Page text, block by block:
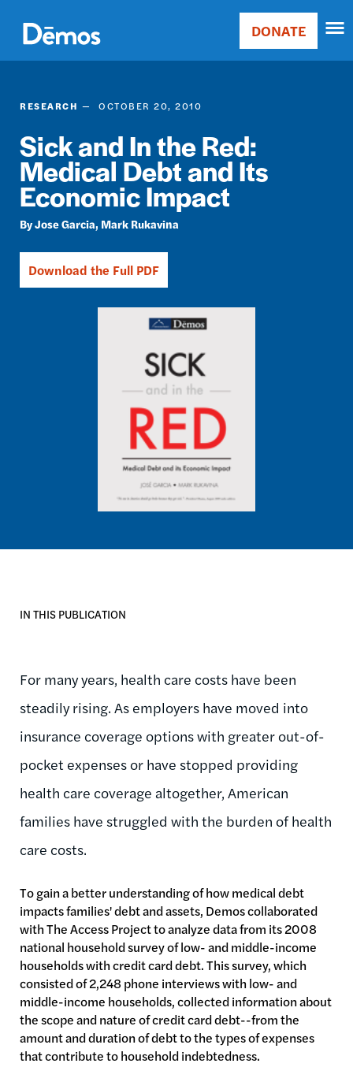
main
content
Main
Donate
DONATE
RESEARCH OCTOBER 20, 2010
Sick and In the Red:
Medical Debt and Its
Economic Impact
Jose Garcia Mark Rukavina
Download the Full PDF
IN THIS PUBLICATION
For many years, health care costs have been
steadily rising. As employers have moved into
insurance coverage options with greater out-of-
pocket expenses or have stopped providing
health care coverage altogether, American
families have struggled with the burden of health
care costs.
To gain a better understanding of how medical debt
impacts families' debt and assets, Demos collaborated
with The Access Project to analyze data from its 2008
national household survey of low- and middle-income
households with credit card debt. This survey, which
consisted of 2,248 phone interviews with low- and
middle-income households, collected information about
the scope and nature of credit card debt--from the
amount and duration of debt to the types of expenses
that contribute to household indebtedness.